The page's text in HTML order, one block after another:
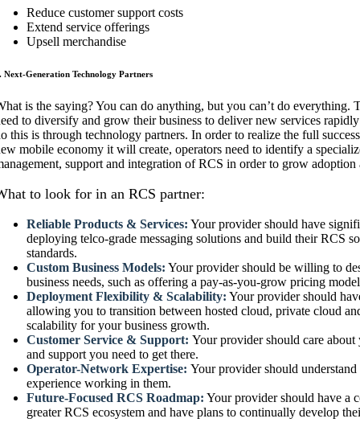
Reduce customer support costs
Extend service offerings
Upsell merchandise
Next-Generation Technology Partners
is the saying? You can do anything, but you can’t do everything.
to diversify and grow their business to deliver new services
this is through technology partners. In order to realize the full
mobile economy it will create, operators need to identify a
support and integration of RCS in order to grow
to look for in an RCS partner:
Reliable Products & Services: Your provider should have
deploying telco-grade messaging solutions and build their RCS
standards.
Custom Business Models: Your provider should be willing to
business needs, such as offering a pay-as-you-grow pricing
Deployment Flexibility & Scalability: Your provider should
allowing you to transition between hosted cloud, private cloud
scalability for your business growth.
Customer Service & Support: Your provider should care about
and support you need to get there.
Operator-Network Expertise: Your provider should
experience working in them.
Future-Focused RCS Roadmap: Your provider should have a
greater RCS ecosystem and have plans to continually develop